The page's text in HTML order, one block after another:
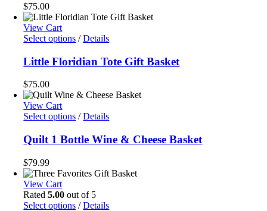
$75.00
View Cart
Select options / Details
Little Floridian Tote Gift Basket
$75.00
View Cart
Select options / Details
Quilt 1 Bottle Wine & Cheese Basket
$79.99
View Cart
Rated5.00 out of 5
Select options / Details